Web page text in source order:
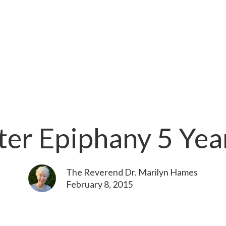
Epiphany 5
The Reverend Dr. Marilyn Hames
February 8, 2015